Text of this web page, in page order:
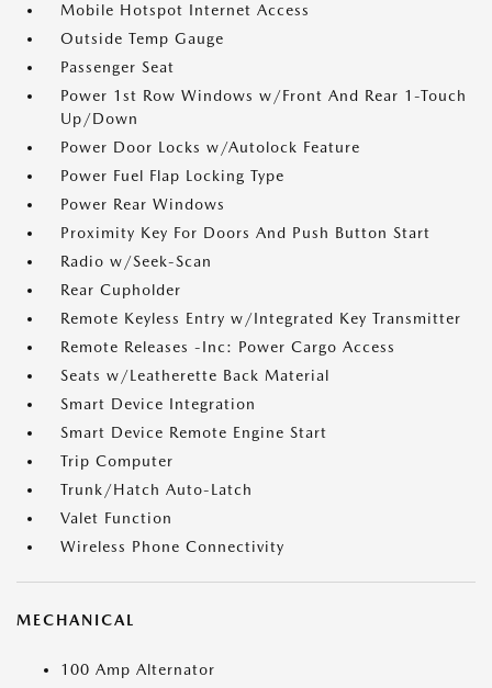
Mobile Hotspot Internet Access
Outside Temp Gauge
Passenger Seat
Power 1st Row Windows w/Front And Rear 1-Touch
Up/Down
Power Door Locks w/Autolock Feature
Power Fuel Flap Locking Type
Power Rear Windows
Proximity Key For Doors And Push Button Start
Radio w/Seek-Scan
Rear Cupholder
Remote Keyless Entry w/Integrated Key Transmitter
Remote Releases -Inc: Power Cargo Access
Seats w/Leatherette Back Material
Smart Device Integration
Smart Device Remote Engine Start
Trip Computer
Trunk/Hatch Auto-Latch
Valet Function
Wireless Phone Connectivity
MECHANICAL
100 Amp Alternator